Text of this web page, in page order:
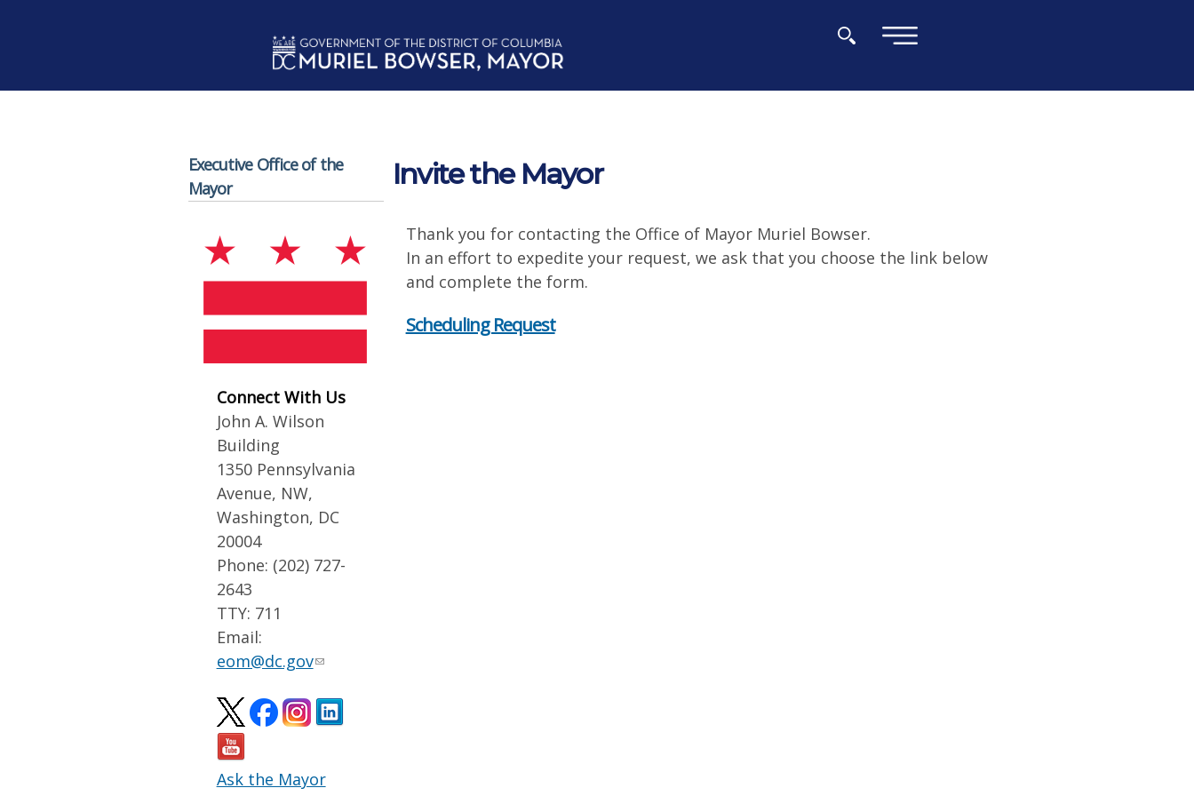
Executive Office of the
Mayor
Connect With Us
John A. Wilson
Building
1350 Pennsylvania
Avenue, NW,
Washington, DC
20004
Phone: (202) 727-
2643
TTY: 711
Email:
eom@dc.gov
Ask the Mayor
Invite the Mayor
Thank you for contacting the Office of Mayor Muriel Bowser.
In an effort to expedite your request, we ask that you choose the link below
and complete the form.
Scheduling Request